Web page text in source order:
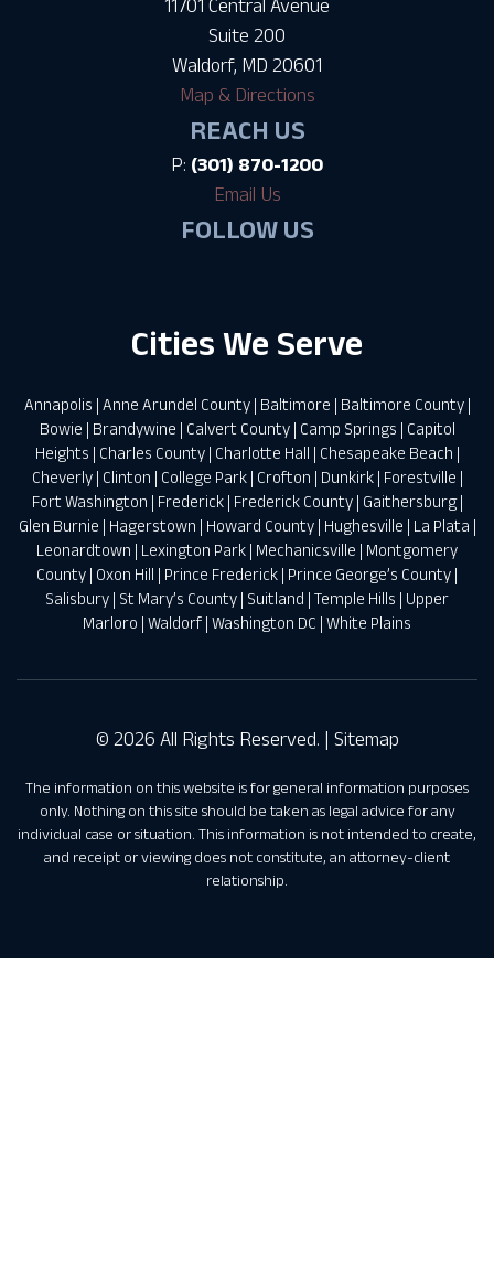
11701 Central Avenue
Suite 200
Waldorf, MD 20601
Map & Directions
REACH US
P: (301) 870-1200
Email Us
FOLLOW US
Cities We Serve
Annapolis | Anne Arundel County| Baltimore | Baltimore County|
Bowie | Brandywine | Calvert County| Camp Springs | Capitol
Heights | Charles County| Charlotte Hall | Chesapeake Beach |
Cheverly| Clinton | College Park| Crofton | Dunkirk| Forestville |
Fort Washington | Frederick| Frederick County| Gaithersburg|
Glen Burnie | Hagerstown | Howard County| Hughesville | La Plata |
Leonardtown | Lexington Park | Mechanicsville | Montgomery
County | Oxon Hill | Prince Frederick | Prince George’s County |
Salisbury | St Mary’s County | Suitland | Temple Hills | Upper
Marloro | Waldorf | Washington DC | White Plains
© 2026 All Rights Reserved. | Sitemap
The information on this website is for general information purposes
only. Nothing on this site should be taken as legal advice for any
individual case or situation. This information is not intended to create,
and receipt or viewing does not constitute, an attorney-client
relationship.